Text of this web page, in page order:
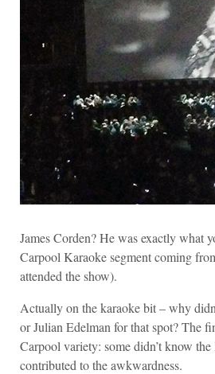
James Corden? He was exactly what
Carpool Karaoke segment coming
attended the show).
Actually on the karaoke bit – why
or Julian Edelman for that spot? The
Carpool variety: some didn’t know
contributed to the awkwardness.